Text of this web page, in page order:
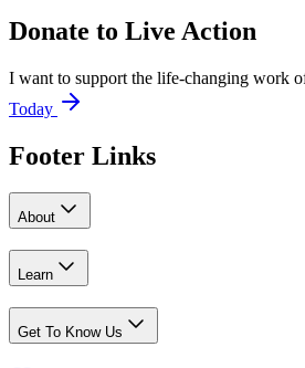
Donate to Live Action
I want to support the life-changing work
Today
Footer Links
About
Learn
Get To Know Us